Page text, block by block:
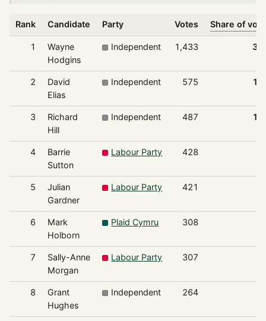
Rank Candidate Party Votes Share of
1
Wayne
Hodgins
Independent 1,433
2
David
Elias
Independent 575
3
Richard
Hill
Independent 487
4
Barrie
Sutton
Labour Party 428
5
Julian
Gardner
Labour Party 421
6
Mark
Holborn
Plaid Cymru 308
7
Sally-Anne
Morgan
Labour Party 307
8
Grant
Hughes
Independent 264